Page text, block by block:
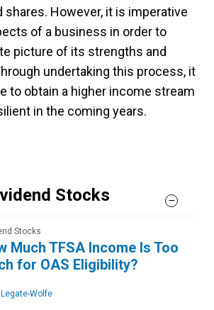
shares. However, it is imperative
of a business in order to
picture of its strengths and
undertaking this process, it
to obtain a higher income stream
in the coming years.
Stocks
Stocks
Much TFSA Income Is Too
for OAS Eligibility?
Wolfe